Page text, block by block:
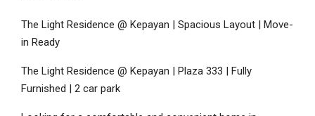
The Light Residence @ Kepayan | Spacious Layout | Move-
in Ready
The Light Residence @ Kepayan | Plaza 333 | Fully
Furnished | 2 car park